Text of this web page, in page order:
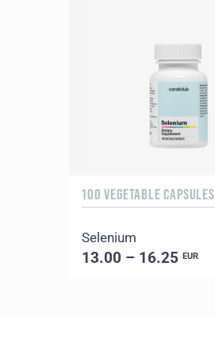
100 VEGETABLE CAPSULES
Selenium
13.00 – 16.25EUR